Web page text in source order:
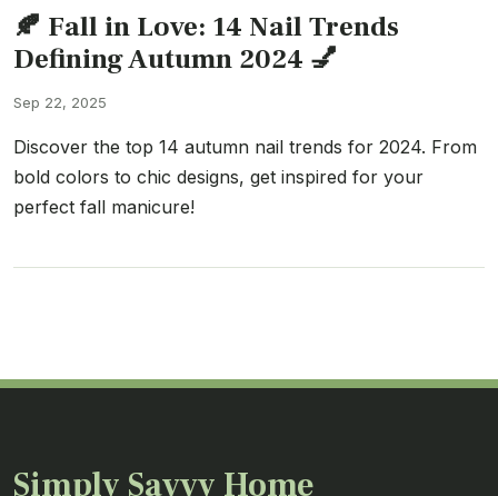
🍂 Fall in Love: 14 Nail Trends
Defining Autumn 2024 💅
Sep 22, 2025
Discover the top 14 autumn nail trends for 2024. From
bold colors to chic designs, get inspired for your
perfect fall manicure!
Simply Savvy Home